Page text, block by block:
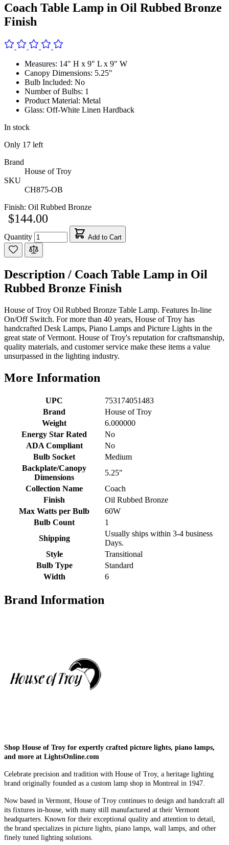
Coach Table Lamp in Oil Rubbed Bronze
Finish
Measures: 14" H x 9" L x 9" W
Canopy Dimensions: 5.25"
Bulb Included: No
Number of Bulbs: 1
Product Material: Metal
Glass: Off-White Linen Hardback
In stock
Only 17 left
Brand
House of Troy
SKU
CH875-OB
Finish: Oil Rubbed Bronze
$144.00
Quantity Add to Cart
Description / Coach Table Lamp in Oil
Rubbed Bronze Finish
House of Troy Oil Rubbed Bronze Table Lamp. Features In-line
On/Off Switch. For more than 40 years, House of Troy has
handcrafted Desk Lamps, Piano Lamps and Picture Lights in the
great state of Vermont. House of Troy's reputation for craftsmanship,
quality materials, and customer service make these items a value
unsurpassed in the lighting industry.
More Information
UPC
753174051483
Brand
House of Troy
Weight
6.000000
Energy Star Rated
No
ADA Compliant
No
Bulb Socket
Medium
Backplate/Canopy
Dimensions
5.25"
Collection Name
Coach
Finish
Oil Rubbed Bronze
Max Watts per Bulb
60W
Bulb Count
1
Shipping
Usually ships within 3-4 business
Days.
Style
Transitional
Bulb Type
Standard
Width
6
Brand Information
Shop House of Troy for expertly crafted picture lights, piano lamps,
and more at LightsOnline.com
Celebrate precision and tradition with House of Troy, a heritage lighting
brand originally founded as a custom lamp shop in Montreal in 1947.
Now based in Vermont, House of Troy continues to design and handcraft all
its fixtures in-house, with many still manufactured at their Vermont
headquarters. Known for their exceptional quality and attention to detail,
the brand specializes in picture lights, piano lamps, wall lamps, and other
finely tuned lighting solutions.